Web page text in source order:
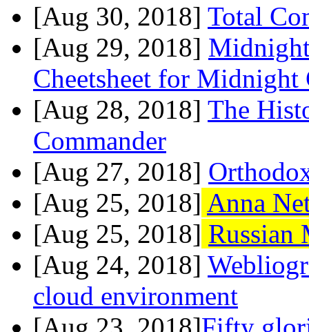
[Aug 30, 2018] Total
[Aug 29, 2018]
Cheetsheet for Midnight
[Aug 28, 2018] The
Commander
[Aug 27, 2018]
[Aug 25, 2018] Anna
[Aug 25, 2018] Russian
[Aug 24, 2018]
cloud environment